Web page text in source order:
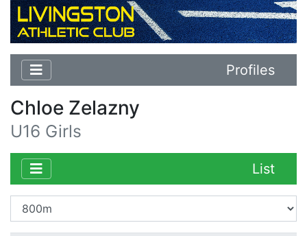
Profiles
Chloe Zelazny
U16 Girls
List